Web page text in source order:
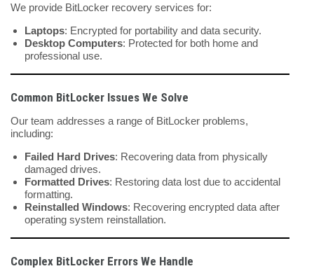
We provide BitLocker recovery services for:
Laptops: Encrypted for portability and data security.
Desktop Computers: Protected for both home and
professional use.
Common BitLocker Issues We Solve
Our team addresses a range of BitLocker problems,
including:
Failed Hard Drives: Recovering data from physically
damaged drives.
Formatted Drives: Restoring data lost due to accidental
formatting.
Reinstalled Windows: Recovering encrypted data after
operating system reinstallation.
Complex BitLocker Errors We Handle